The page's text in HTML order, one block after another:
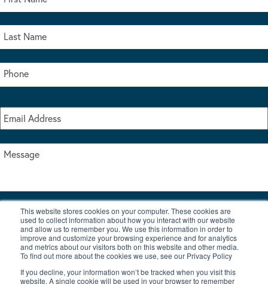
This website stores cookies on your computer. These cookies are
used to collect information about how you interact with our website
and allow us to remember you. We use this information in order to
improve and customize your browsing experience and for analytics
and metrics about our visitors both on this website and other media.
To find out more about the cookies we use, see our Privacy Policy
If you decline, your information won’t be tracked when you visit this
website. A single cookie will be used in your browser to remember
I accept the terms & conditions of our privacy policy